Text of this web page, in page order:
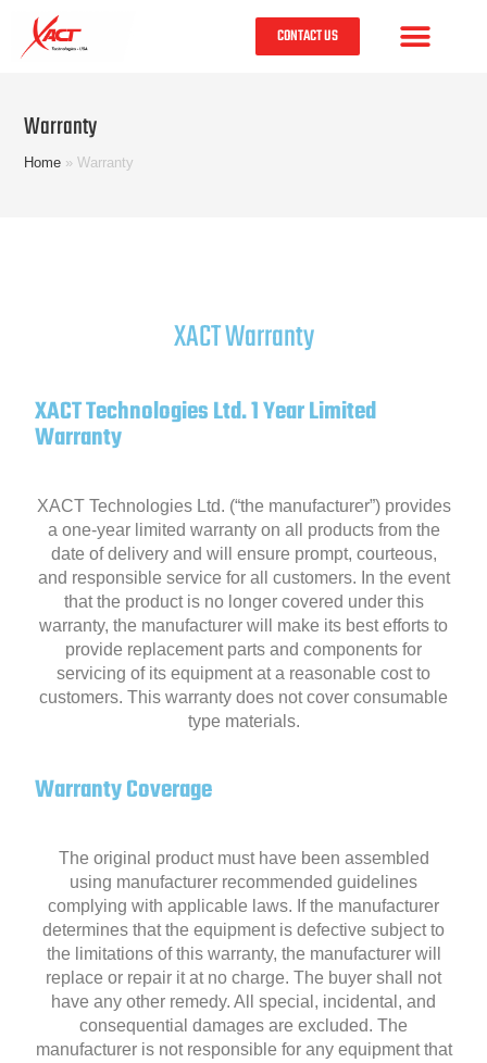
CONTACT US
Warranty
Home »Warranty
XACT Warranty
XACT Technologies Ltd. 1 Year Limited
Warranty
XACT Technologies Ltd. (“the manufacturer”) provides
a one-year limited warranty on all products from the
date of delivery and will ensure prompt, courteous,
and responsible service for all customers. In the event
that the product is no longer covered under this
warranty, the manufacturer will make its best efforts to
provide replacement parts and components for
servicing of its equipment at a reasonable cost to
customers. This warranty does not cover consumable
type materials.
Warranty Coverage
The original product must have been assembled
using manufacturer recommended guidelines
complying with applicable laws. If the manufacturer
determines that the equipment is defective subject to
the limitations of this warranty, the manufacturer will
replace or repair it at no charge. The buyer shall not
have any other remedy. All special, incidental, and
consequential damages are excluded. The
manufacturer is not responsible for any equipment that